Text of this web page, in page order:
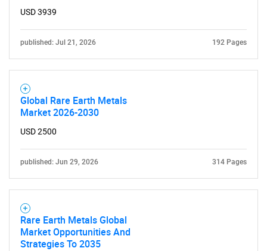
USD 3939
published: Jul 21, 2026 192 Pages
Global Rare Earth Metals
Market 2026-2030
USD 2500
published: Jun 29, 2026 314 Pages
Rare Earth Metals Global
Market Opportunities And
Strategies To 2035